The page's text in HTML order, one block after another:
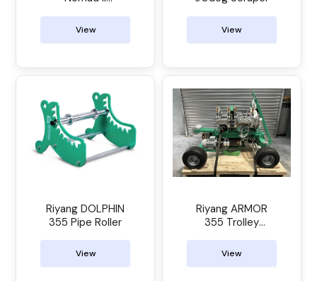
Control Unit
View View
Riyang DOLPHIN
355 Pipe Roller
View
Riyang ARMOR
355 Trolley
Welder
View